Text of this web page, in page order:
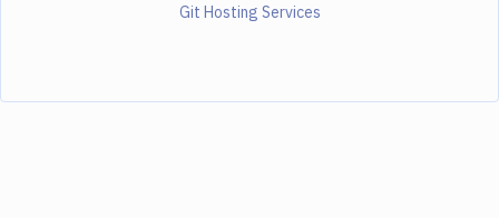
Git Hosting Services